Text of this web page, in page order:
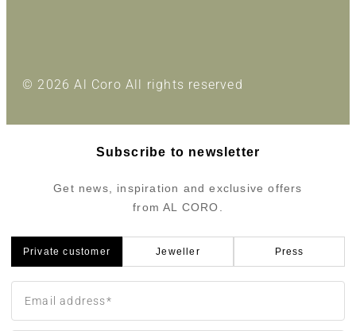
© 2026 Al Coro All rights reserved
Subscribe to newsletter
Get news, inspiration and exclusive offers
from AL CORO.
Private customer Jeweller Press